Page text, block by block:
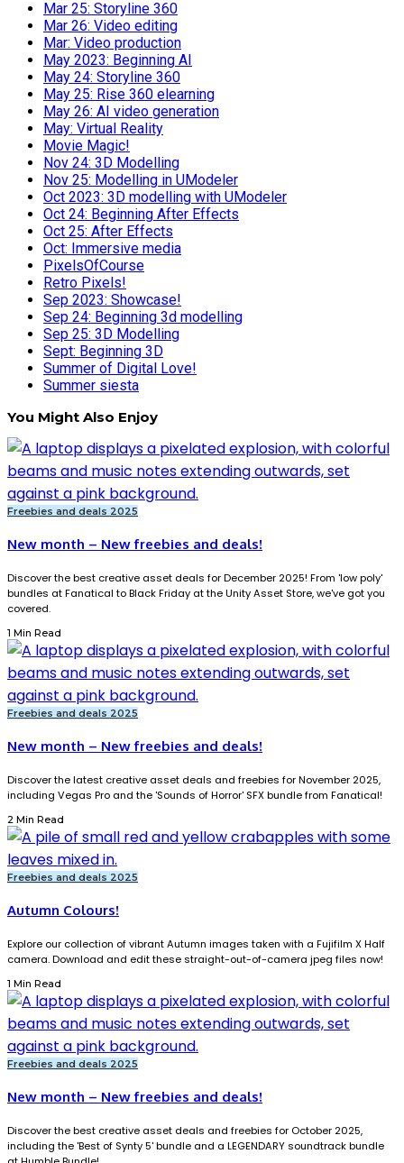
Mar 25: Storyline 360
Mar 26: Video editing
Mar: Video production
May 2023: Beginning AI
May 24: Storyline 360
May 25: Rise 360 elearning
May 26: AI video generation
May: Virtual Reality
Movie Magic!
Nov 24: 3D Modelling
Nov 25: Modelling in UModeler
Oct 2023: 3D modelling with UModeler
Oct 24: Beginning After Effects
Oct 25: After Effects
Oct: Immersive media
PixelsOfCourse
Retro Pixels!
Sep 2023: Showcase!
Sep 24: Beginning 3d modelling
Sep 25: 3D Modelling
Sept: Beginning 3D
Summer of Digital Love!
Summer siesta
You Might Also Enjoy
Freebies and deals 2025
New month – New freebies and deals!
Discover the best creative asset deals for December 2025! From 'low poly'
bundles at Fanatical to Black Friday at the Unity Asset Store, we've got you
covered.
1 Min Read
Freebies and deals 2025
New month – New freebies and deals!
Discover the latest creative asset deals and freebies for November 2025,
including Vegas Pro and the 'Sounds of Horror' SFX bundle from Fanatical!
2 Min Read
Freebies and deals 2025
Autumn Colours!
Explore our collection of vibrant Autumn images taken with a Fujifilm X Half
camera. Download and edit these straight-out-of-camera jpeg files now!
1 Min Read
Freebies and deals 2025
New month – New freebies and deals!
Discover the best creative asset deals and freebies for October 2025,
including the 'Best of Synty 5' bundle and a LEGENDARY soundtrack bundle